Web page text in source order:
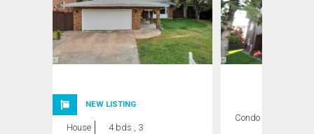
NEW LISTING
House
4 bds , 3
Condo